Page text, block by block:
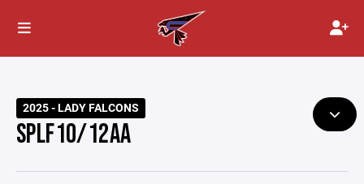
2025 - LADY FALCONS
SPLF10/12AA